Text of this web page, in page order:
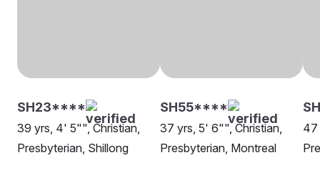
SH23****
39 yrs, 4' 5"", Christian,
Presbyterian, Shillong
SH55****
37 yrs, 5' 6"", Christian,
Presbyterian, Montreal
47